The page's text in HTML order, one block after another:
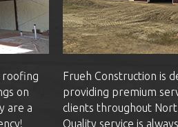
roofing
on
are a
Frueh Construction is
providing premium
clients throughout
Quality service is